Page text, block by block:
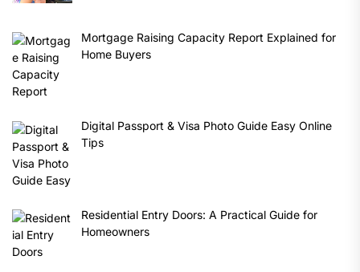
Mortgage Raising Capacity Report Explained for
Home Buyers
Digital Passport & Visa Photo Guide Easy Online
Tips
Residential Entry Doors: A Practical Guide for
Homeowners